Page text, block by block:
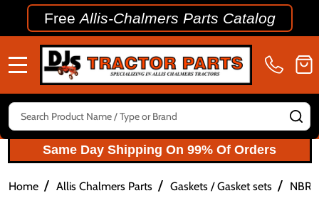
FreeAllis-Chalmers Parts Catalog
Search
Same Day Shipping On 99% Of Orders
Home / Allis Chalmers Parts / Gaskets / Gasket sets / NBR